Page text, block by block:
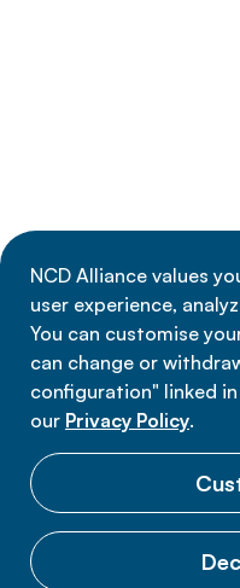
NCD Alliance values
user experience,
You can customise
can change or
configuration" linked
our Privacy Policy.